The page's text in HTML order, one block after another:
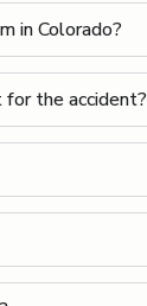
in Colorado?
the accident?